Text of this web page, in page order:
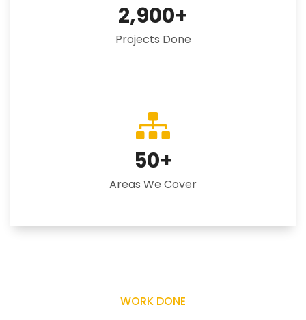
Projects Done
2,900+
Areas We Cover
50+
WORK DONE